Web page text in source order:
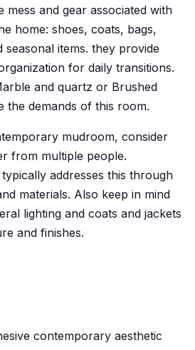
mess and gear associated with
home: shoes, coats, bags,
items. they provide
for daily transitions.
and quartz or Brushed
the demands of this room.
mudroom, consider
from multiple people.
addresses this through
materials. Also keep in mind
lighting and coats and jackets
and finishes.
contemporary aesthetic